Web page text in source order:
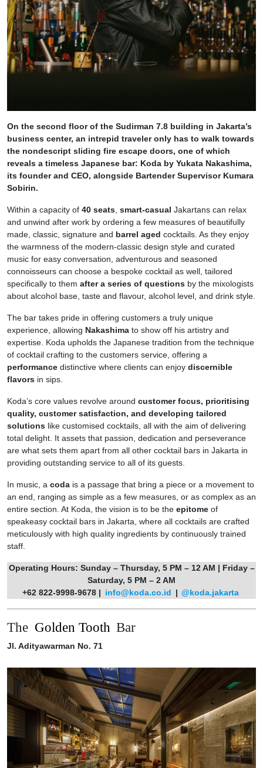
On the second floor of the Sudirman 7.8 building in Jakarta’s
business center, an intrepid traveler only has to walk towards
the nondescript sliding fire escape doors, one of which
reveals a timeless Japanese bar: Koda by Yukata Nakashima,
its founder and CEO, alongside Bartender Supervisor Kumara
Sobirin.
Within a capacity of 40 seats smart-casual Jakartans can relax
and unwind after work by ordering a few measures of beautifully
made, classic, signature and barrel aged cocktails. As they enjoy
the warmness of the modern-classic design style and curated
music for easy conversation, adventurous and seasoned
connoisseurs can choose a bespoke cocktail as well, tailored
specifically to them after a series of questions by the mixologists
about alcohol base, taste and flavour, alcohol level, and drink style.
The bar takes pride in offering customers a truly unique
experience, allowing Nakashima to show off his artistry and
expertise. Koda upholds the Japanese tradition from the technique
of cocktail crafting to the customers service, offering a
performance distinctive where clients can enjoy discernible
flavors in sips.
Koda’s core values revolve around customer focus, prioritising
quality, customer satisfaction, and developing tailored
solutions like customised cocktails, all with the aim of delivering
total delight. It assets that passion, dedication and perseverance
are what sets them apart from all other cocktail bars in Jakarta in
providing outstanding service to all of its guests.
In music, a coda is a passage that bring a piece or a movement to
an end, ranging as simple as a few measures, or as complex as an
entire section. At Koda, the vision is to be the epitome of
speakeasy cocktail bars in Jakarta, where all cocktails are crafted
meticulously with high quality ingredients by continuously trained
staff.
Operating Hours: Sunday – Thursday, 5 PM – 12 AM | Friday –
Saturday, 5 PM – 2 AM
+62 822-9998-9678 | info@koda.co.id | @koda.jakarta
The Golden Tooth Bar
Jl. Adityawarman No. 71